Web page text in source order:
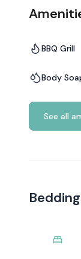
BBQ Grill
Body
See all